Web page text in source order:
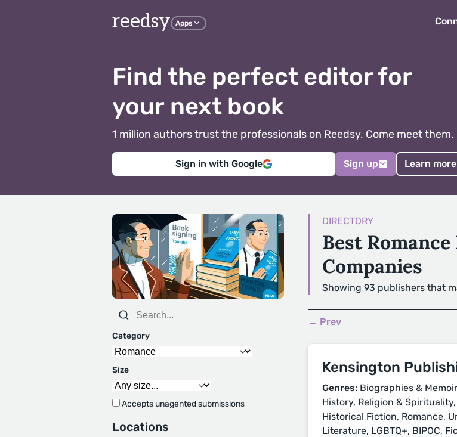
reedsy Apps
Find the perfect editor for
your next book
1 million authors trust the professionals on Reedsy. Come meet them.
Sign in with Google Sign up Learn more
Category
Size
Accepts unagented submissions
Locations
DIRECTORY
Best
Companies
Showing 93 publishers that
← Prev
Kensington
Genres: Biographies &
History, Religion &
Historical Fiction, Romance,
Literature, LGBTQ+, BIPOC,